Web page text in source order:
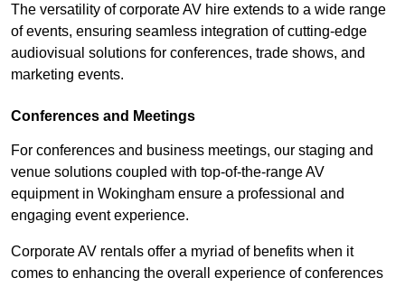
The versatility of corporate AV hire extends to a wide range
of events, ensuring seamless integration of cutting-edge
audiovisual solutions for conferences, trade shows, and
marketing events.
Conferences and Meetings
For conferences and business meetings, our staging and
venue solutions coupled with top-of-the-range AV
equipment in Wokingham ensure a professional and
engaging event experience.
Corporate AV rentals offer a myriad of benefits when it
comes to enhancing the overall experience of conferences